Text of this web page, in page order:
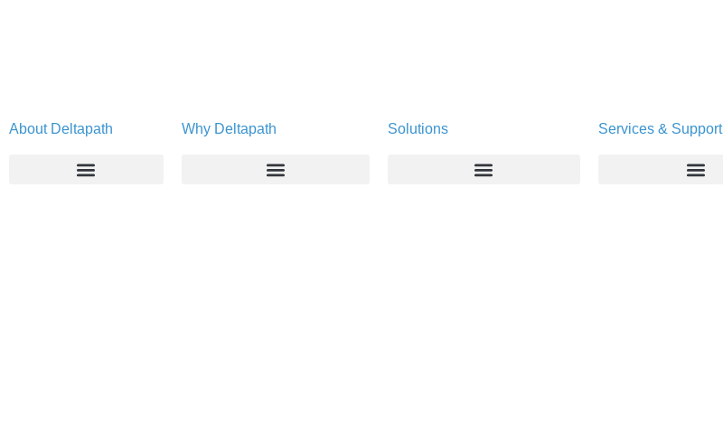
About Deltapath Why Deltapath Solutions Services & Support